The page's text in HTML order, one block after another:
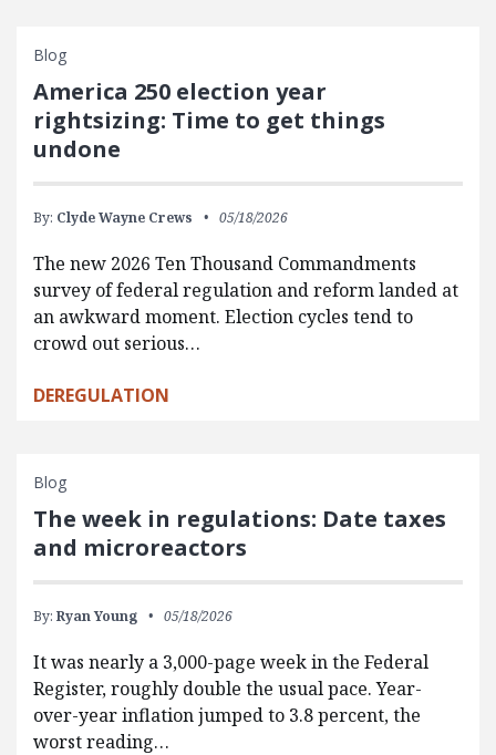
Blog
America 250 election year
rightsizing: Time to get things
undone
By: Clyde Wayne Crews 05/18/2026
The new 2026 Ten Thousand Commandments
survey of federal regulation and reform landed at
an awkward moment. Election cycles tend to
crowd out serious…
DEREGULATION
Blog
The week in regulations: Date taxes
and microreactors
By: Ryan Young 05/18/2026
It was nearly a 3,000-page week in the Federal
Register, roughly double the usual pace. Year-
over-year inflation jumped to 3.8 percent, the
worst reading…